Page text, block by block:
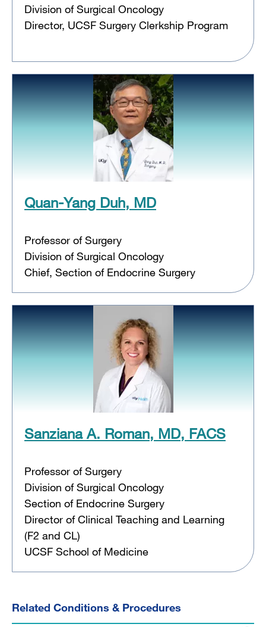
Division of Surgical Oncology
Director, UCSF Surgery Clerkship Program
Quan-Yang Duh, MD
Professor of Surgery
Division of Surgical Oncology
Chief, Section of Endocrine Surgery
Sanziana A. Roman, MD, FACS
Professor of Surgery
Division of Surgical Oncology
Section of Endocrine Surgery
Director of Clinical Teaching and Learning
(F2 and CL)
UCSF School of Medicine
Related Conditions & Procedures